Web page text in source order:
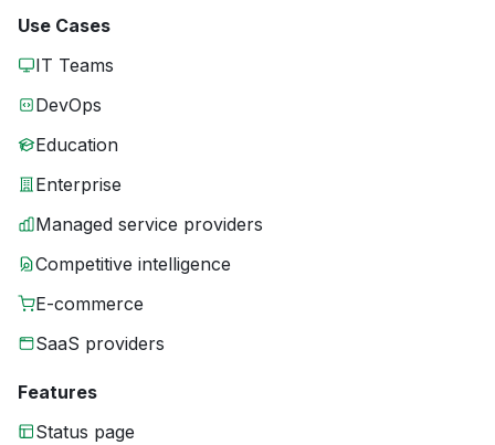
Use Cases
IT Teams
DevOps
Education
Enterprise
Managed service providers
Competitive intelligence
E-commerce
SaaS providers
Features
Status page